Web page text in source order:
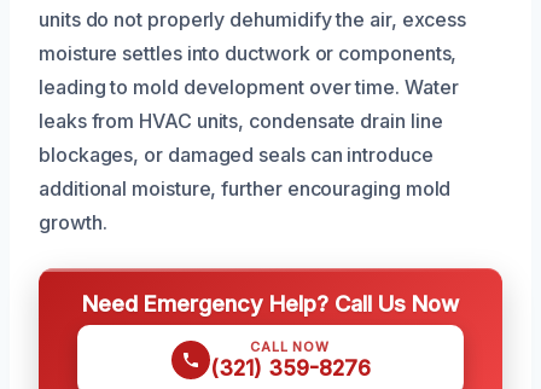
units do not properly dehumidify the air, excess
moisture settles into ductwork or components,
leading to mold development over time. Water
leaks from HVAC units, condensate drain line
blockages, or damaged seals can introduce
additional moisture, further encouraging mold
growth.
Need Emergency Help? Call Us Now
CALL NOW
(321) 359-8276